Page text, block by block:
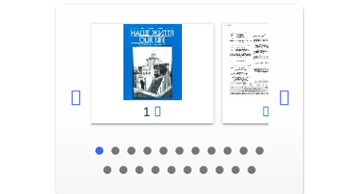
1 2-3